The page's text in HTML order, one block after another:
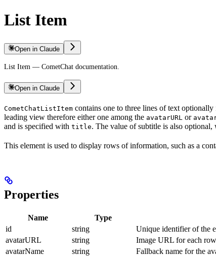
List Item
Open in Claude
List Item — CometChat documentation.
Open in Claude
CometChatListItem contains one to three lines of text
leading view therefore either one among the avatarURL or
and is specified with title. The value of subtitle is also
This element is used to display rows of information, such as a
Properties
Name Type
id
string
Unique identifier of the
avatarURL
string
Image URL for each
avatarName
string Fallback name for the